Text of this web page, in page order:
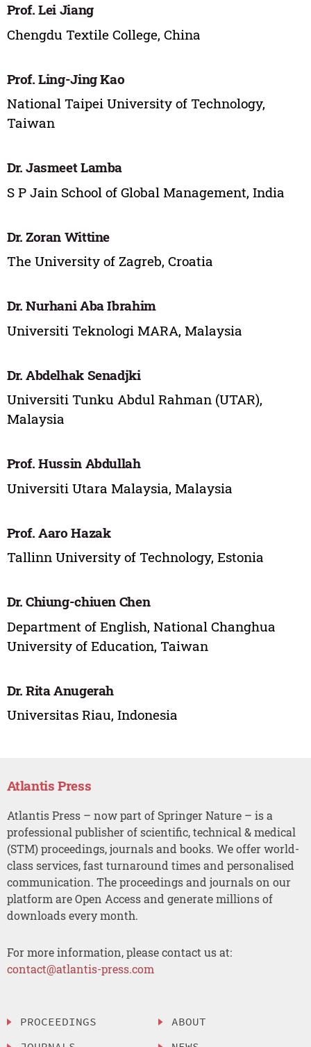
Prof. Lei Jiang
Chengdu Textile College, China
Prof. Ling-Jing Kao
National Taipei University of Technology,
Taiwan
Dr. Jasmeet Lamba
S P Jain School of Global Management, India
Dr. Zoran Wittine
The University of Zagreb, Croatia
Dr. Nurhani Aba Ibrahim
Universiti Teknologi MARA, Malaysia
Dr. Abdelhak Senadjki
Universiti Tunku Abdul Rahman (UTAR),
Malaysia
Prof. Hussin Abdullah
Universiti Utara Malaysia, Malaysia
Prof. Aaro Hazak
Tallinn University of Technology, Estonia
Dr. Chiung-chiuen Chen
Department of English, National Changhua
University of Education, Taiwan
Dr. Rita Anugerah
Universitas Riau, Indonesia
Atlantis Press
Atlantis Press – now part of Springer Nature – is a
professional publisher of scientific, technical & medical
(STM) proceedings, journals and books. We offer world-
class services, fast turnaround times and personalised
communication. The proceedings and journals on our
platform are Open Access and generate millions of
downloads every month.
For more information, please contact us at:
contact@atlantis-press.com
PROCEEDINGS
ABOUT